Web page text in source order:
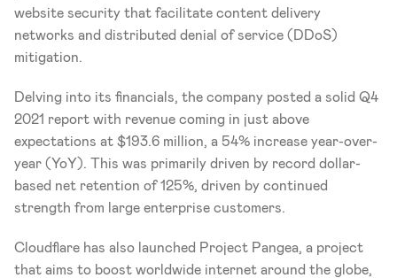
website security that facilitate content delivery
networks and distributed denial of service (DDoS)
mitigation.
Delving into its financials, the company posted a solid Q4
2021 report with revenue coming in just above
expectations at $193.6 million, a 54% increase year-over-
year (YoY). This was primarily driven by record dollar-
based net retention of 125%, driven by continued
strength from large enterprise customers.
Cloudflare has also launched Project Pangea, a project
that aims to boost worldwide internet around the globe,